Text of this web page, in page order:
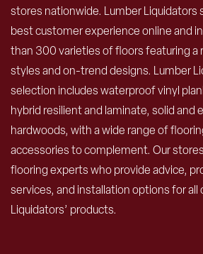
stores nationwide. Lumber Liquidators
best customer experience online and
than 300 varieties of floors featuring a
styles and on-trend designs. Lumber
selection includes waterproof vinyl
hybrid resilient and laminate, solid and
hardwoods, with a wide range of
accessories to complement. Our
flooring experts who provide advice,
services, and installation options for all
Liquidators’ products.